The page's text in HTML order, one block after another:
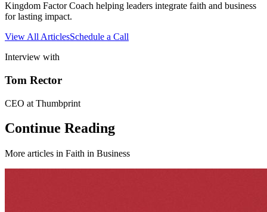
Kingdom Factor Coach helping leaders integrate faith and business
for lasting impact.
View All ArticlesSchedule a Call
Interview with
Tom Rector
CEO at Thumbprint
Continue Reading
More articles in Faith in Business